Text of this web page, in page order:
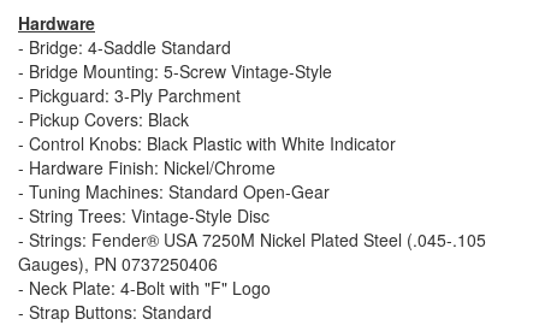
Hardware
- Bridge: 4-Saddle Standard
- Bridge Mounting: 5-Screw Vintage-Style
- Pickguard: 3-Ply Parchment
- Pickup Covers: Black
- Control Knobs: Black Plastic with White Indicator
- Hardware Finish: Nickel/Chrome
- Tuning Machines: Standard Open-Gear
- String Trees: Vintage-Style Disc
- Strings: Fender® USA 7250M Nickel Plated Steel (.045-.105
Gauges), PN 0737250406
- Neck Plate: 4-Bolt with "F" Logo
- Strap Buttons: Standard